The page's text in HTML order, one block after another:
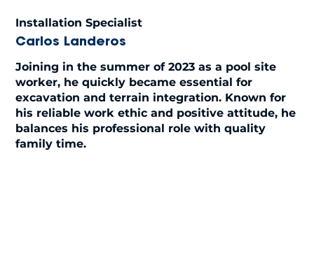
Installation Specialist
Carlos Landeros
Joining in the summer of 2023 as a pool site
worker, he quickly became essential for
excavation and terrain integration. Known for
his reliable work ethic and positive attitude, he
balances his professional role with quality
family time.